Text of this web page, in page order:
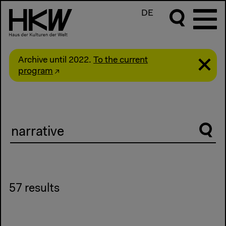
DE
Archive until 2022. To the current
program
Suche
57 results